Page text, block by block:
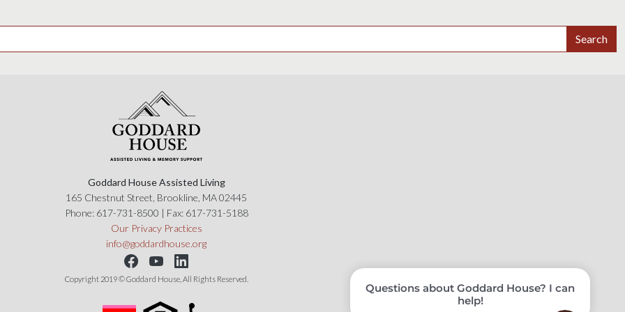
Search
Goddard House Assisted Living
165 Chestnut Street, Brookline, MA 02445
Phone: 617-731-8500 | Fax: 617-731-5188
Our Privacy Practices
info@goddardhouse.org
Copyright 2019 © Goddard House, All Rights Reserved.